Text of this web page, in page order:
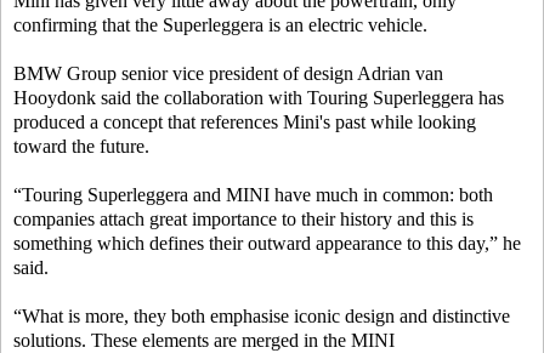
confirming that the Superleggera is an electric vehicle.
BMW Group senior vice president of design Adrian van
Hooydonk said the collaboration with Touring Superleggera has
produced a concept that references Mini's past while looking
toward the future.
“Touring Superleggera and MINI have much in common: both
companies attach great importance to their history and this is
something which defines their outward appearance to this day,” he
said.
“What is more, they both emphasise iconic design and distinctive
solutions. These elements are merged in the MINI